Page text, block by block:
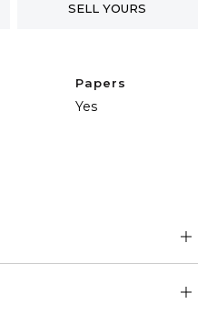
SELL YOURS
Papers
Yes